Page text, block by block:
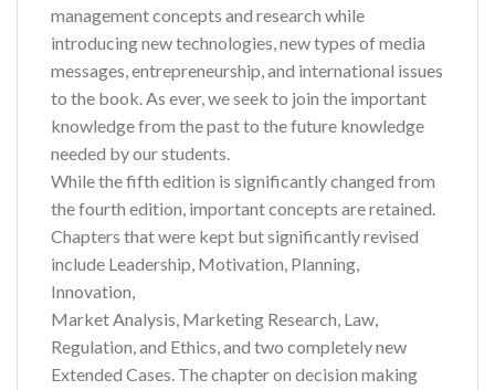
management concepts and research while
introducing new technologies, new types of media
messages, entrepreneurship, and international issues
to the book. As ever, we seek to join the important
knowledge from the past to the future knowledge
needed by our students.
While the fifth edition is significantly changed from
the fourth edition, important concepts are retained.
Chapters that were kept but significantly revised
include Leadership, Motivation, Planning,
Innovation,
Market Analysis, Marketing Research, Law,
Regulation, and Ethics, and two completely new
Extended Cases. The chapter on decision making